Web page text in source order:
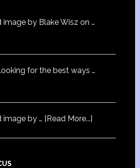
image by Blake Wisz on …
for the best ways …
image by … [Read More...]